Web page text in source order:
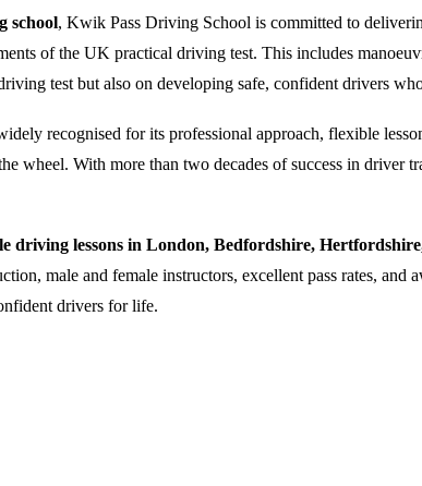
school, Kwik Pass Driving School is committed to
of the UK practical driving test. This includes
test but also on developing safe, confident drivers
recognised for its professional approach, flexible
wheel. With more than two decades of success in
driving lessons in London, Bedfordshire,
male and female instructors, excellent pass rates,
drivers for life.